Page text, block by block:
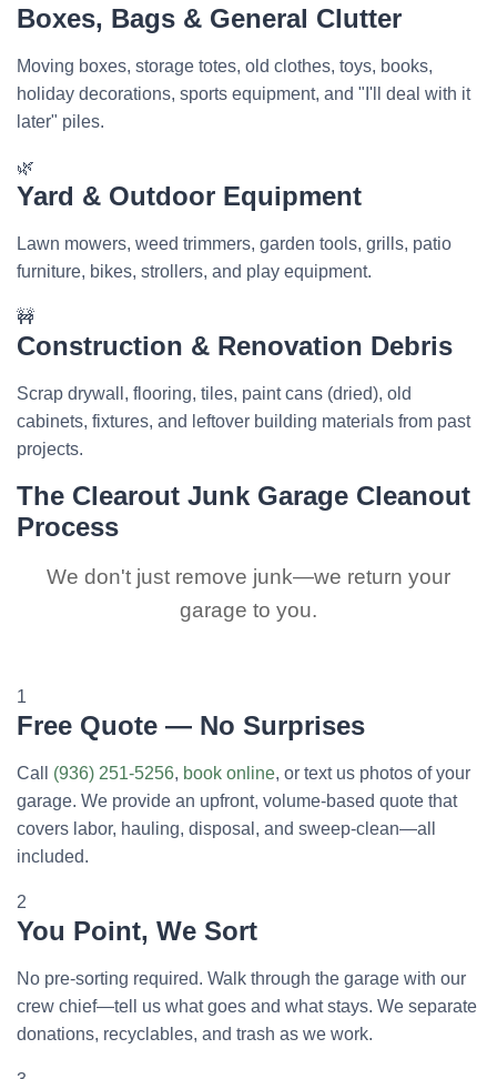
Boxes, Bags & General Clutter
Moving boxes, storage totes, old clothes, toys, books,
holiday decorations, sports equipment, and "I'll deal with it
later" piles.
🌿
Yard & Outdoor Equipment
Lawn mowers, weed trimmers, garden tools, grills, patio
furniture, bikes, strollers, and play equipment.
🚧
Construction & Renovation Debris
Scrap drywall, flooring, tiles, paint cans (dried), old
cabinets, fixtures, and leftover building materials from past
projects.
The Clearout Junk Garage Cleanout
Process
We don't just remove junk—we return your
garage to you.
1
Free Quote — No Surprises
Call (936) 251-5256, book online, or text us photos of your
garage. We provide an upfront, volume-based quote that
covers labor, hauling, disposal, and sweep-clean—all
included.
2
You Point, We Sort
No pre-sorting required. Walk through the garage with our
crew chief—tell us what goes and what stays. We separate
donations, recyclables, and trash as we work.